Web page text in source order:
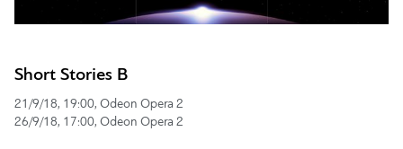
Short Stories B
21/9/18, 19:00, Odeon Opera 2
26/9/18, 17:00, Odeon Opera 2